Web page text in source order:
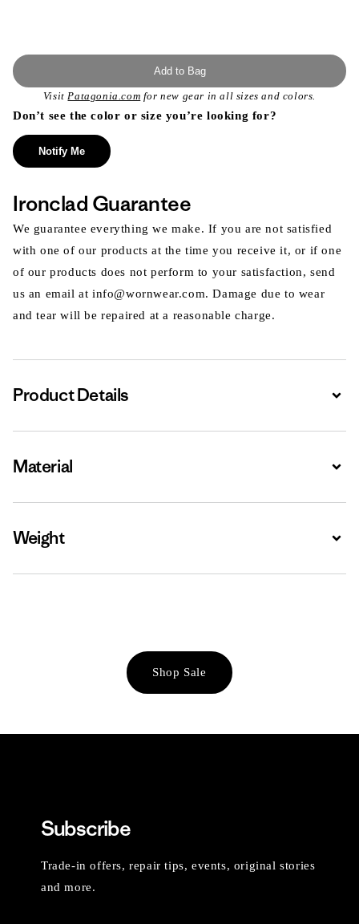
Add to Bag
VisitPatagonia.com for new gear in all sizes and colors.
Don’t see the color or size you’re looking for?
Notify Me
Ironclad Guarantee
We guarantee everything we make. If you are not satisfied
with one of our products at the time you receive it, or if one
of our products does not perform to your satisfaction, send
us an email at info@wornwear.com. Damage due to wear
and tear will be repaired at a reasonable charge.
Product Details
Material
Weight
Shop Sale
Subscribe
Trade-in offers, repair tips, events, original stories
and more.